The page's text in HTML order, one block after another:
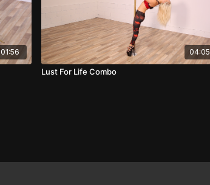
01:56 04:05
Lust For Life Combo